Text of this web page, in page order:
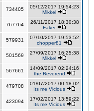
734405
05/12/2017 19:54:23
Mikkel
767764
26/11/2017 18:30:38
Faker
579931
07/10/2017 19:53:52
chopper81
501569
27/09/2017 16:25:38
Mikkel
567661
14/09/2017 02:24:16
the Reverend
479708
01/07/2017 00:18:02
Its me Vicious
423094
17/02/2017 13:59:22
Its me Vicious